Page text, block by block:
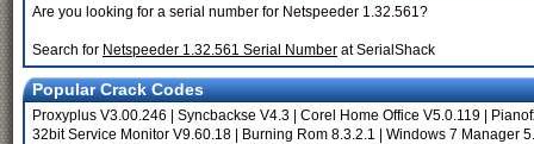
Are you looking for a serial number for Netspeeder 1.32.561?
Search for Netspeeder 1.32.561 Serial Number at SerialShack
Popular Crack Codes
Proxyplus V3.00.246 Syncbackse V4.3 Corel Home Office V5.0.119
32bit Service Monitor V9.60.18
Burning Rom 8.3.2.1
Windows 7 Manager